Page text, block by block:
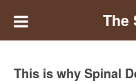
The
This is why Spinal